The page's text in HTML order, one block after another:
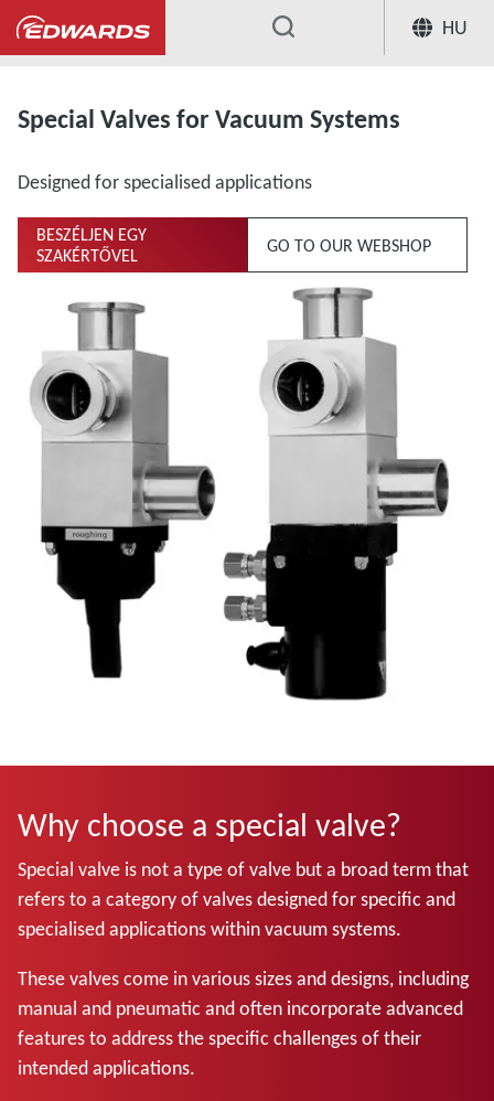
HU
... Extensive Range of Valves for Vacuum
Special Valves for Vacuum Systems
Designed for specialised applications
BESZÉLJEN EGY
SZAKÉRTŐVEL
GO TO OUR WEBSHOP
Why choose a special valve?
Special valve is not a type of valve but a broad term that
refers to a category of valves designed for specific and
specialised applications within vacuum systems.
These valves come in various sizes and designs, including
manual and pneumatic and often incorporate advanced
features to address the specific challenges of their
intended applications.